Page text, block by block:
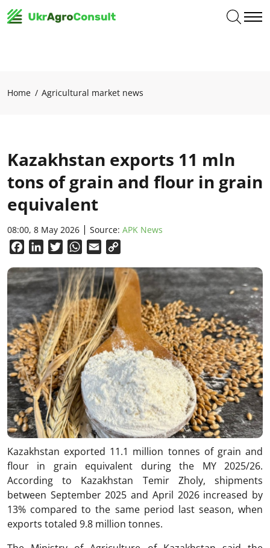
Home Agricultural market news
Kazakhstan exports 11 mln
tons of grain and flour in grain
equivalent
08:00, 8 May 2026 Source: APK News
FacebookLinkedInTwitterWhatsApp
Email
Kazakhstan exported 11.1 million tonnes of grain and
flour in grain equivalent during the MY 2025/26.
According to Kazakhstan Temir Zholy, shipments
between September 2025 and April 2026 increased by
13% compared to the same period last season, when
exports totaled 9.8 million tonnes.